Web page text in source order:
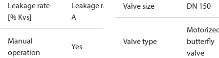
Leakage rate
[% Kvs]
Leakage rate
A
Manual
operation
Yes
Valve size DN 150
Valve type
butterfly
valve